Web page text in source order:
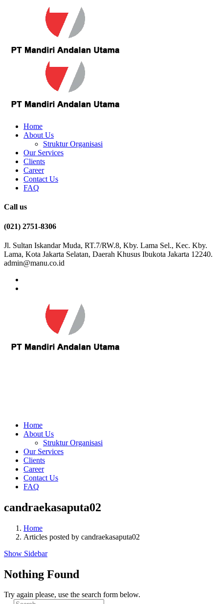
Home
About Us
Struktur Organisasi
Our Services
Clients
Career
Contact Us
FAQ
Call us
(021) 2751-8306
Jl. Sultan Iskandar Muda, RT.7/RW.8, Kby. Lama Sel., Kec. Kby.
Lama, Kota Jakarta Selatan, Daerah Khusus Ibukota Jakarta 12240.
admin@manu.co.id
Home
About Us
Struktur Organisasi
Our Services
Clients
Career
Contact Us
FAQ
candraekasaputa02
Home
Articles posted by candraekasaputa02
Show Sidebar
Nothing Found
Try again please, use the search form below.